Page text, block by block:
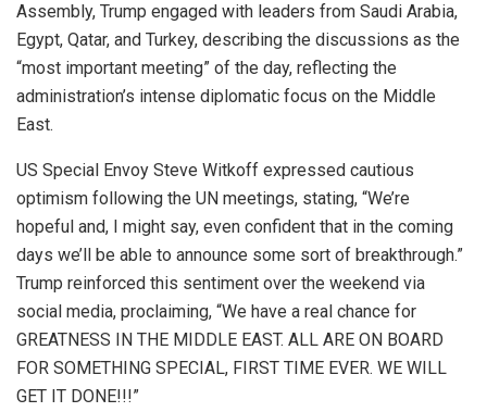
Assembly, Trump engaged with leaders from Saudi Arabia,
Egypt, Qatar, and Turkey, describing the discussions as the
“most important meeting” of the day, reflecting the
administration’s intense diplomatic focus on the Middle
East.
US Special Envoy Steve Witkoff expressed cautious
optimism following the UN meetings, stating, “We’re
hopeful and, I might say, even confident that in the coming
days we’ll be able to announce some sort of breakthrough.”
Trump reinforced this sentiment over the weekend via
social media, proclaiming, “We have a real chance for
GREATNESS IN THE MIDDLE EAST. ALL ARE ON BOARD
FOR SOMETHING SPECIAL, FIRST TIME EVER. WE WILL
GET IT DONE!!!”